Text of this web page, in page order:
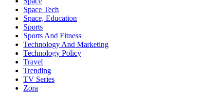
Space Tech
Space, Education
Sports
Sports And Fitness
Technology And Marketing
Technology Policy
Travel
Trending
TV Series
Zora